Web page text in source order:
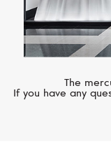
The
If you have any